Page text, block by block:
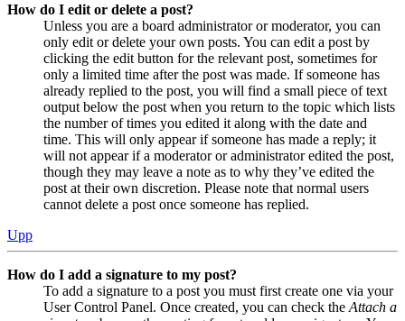
How do I edit or delete a post?
Unless you are a board administrator or moderator, you can
only edit or delete your own posts. You can edit a post by
clicking the edit button for the relevant post, sometimes for
only a limited time after the post was made. If someone has
already replied to the post, you will find a small piece of text
output below the post when you return to the topic which lists
the number of times you edited it along with the date and
time. This will only appear if someone has made a reply; it
will not appear if a moderator or administrator edited the post,
though they may leave a note as to why they’ve edited the
post at their own discretion. Please note that normal users
cannot delete a post once someone has replied.
Upp
How do I add a signature to my post?
To add a signature to a post you must first create one via your
User Control Panel. Once created, you can check the Attach a